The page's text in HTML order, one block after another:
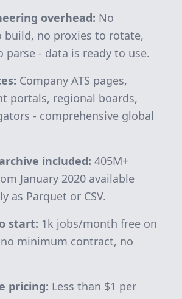
overhead: No
build, no proxies to rotate,
parse - data is ready to use.
Company ATS pages,
portals, regional boards,
- comprehensive global
included: 405M+
January 2020 available
as Parquet or CSV.
start: 1k jobs/month free on
no minimum contract, no
pricing: Less than $1 per